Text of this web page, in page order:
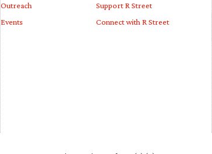
Outreach
Events
Support R Street
Connect with R Street
E
i
l